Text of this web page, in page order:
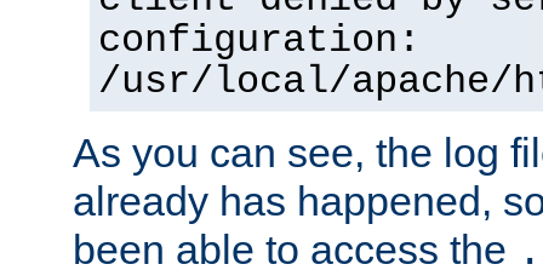
configuration:
/usr/local/apache/
As you can see, the log
already has happened,
been able to access the